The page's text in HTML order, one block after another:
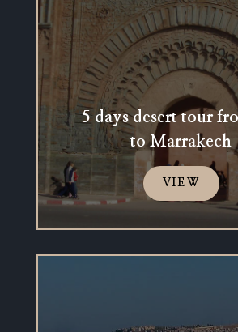
5 days desert tour
to Marrakech
VIEW